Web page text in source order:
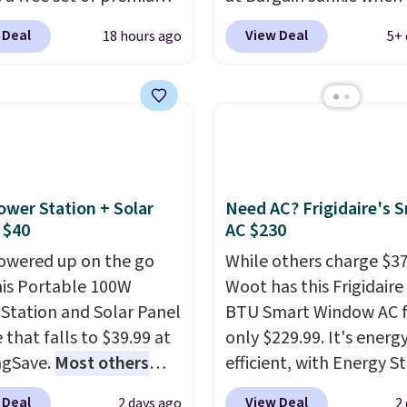
is free.a value
at $300. Unlike
powered pressure
automatically adjust
throughout the night
reduce pressure
disturbing your
It also tracks
through the
making it a
option for anyone
to upgrade both
and sleep quality.
18 hours ago
use our code
checkout. Shipping is
set takes care of your
assemble set will class
college digs without
the budget.
View Deal 5+
Station + Solar
up on the go
Portable 100W
and Solar Panel
that falls to $39.99 at
Most others
. Shipping is free
Need AC? Frigidaire's
AC $230
While others charge
Woot has this Frigidaire
BTU Smart Window AC
only $229.99. It's
efficient, with Energy
certification to back it
View Deal